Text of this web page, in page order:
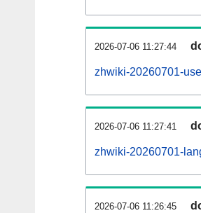
2026-07-06 11:27:44
zhwiki-20260701-
2026-07-06 11:27:41
zhwiki-20260701-
2026-07-06 11:26:45